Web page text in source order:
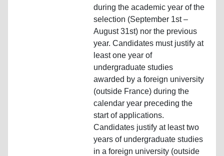
during the academic year of the
selection (September 1st –
August 31st) nor the previous
year. Candidates must justify at
least one year of
undergraduate studies
awarded by a foreign university
(outside France) during the
calendar year preceding the
start of applications.
Candidates justify at least two
years of undergraduate studies
in a foreign university (outside